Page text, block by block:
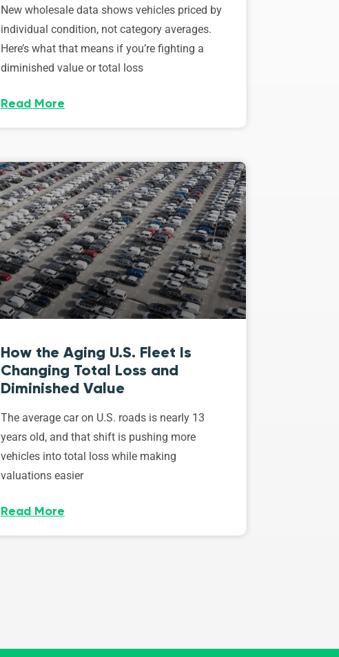
New wholesale data shows vehicles priced by
individual condition, not category averages.
Here’s what that means if you’re fighting a
diminished value or total loss
Read More
How the Aging U.S. Fleet Is
Changing Total Loss and
Diminished Value
The average car on U.S. roads is nearly 13
years old, and that shift is pushing more
vehicles into total loss while making
valuations easier
Read More